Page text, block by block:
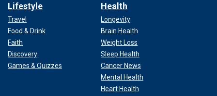
Lifestyle
Travel
Food & Drink
Faith
Discovery
Games & Quizzes
Health
Longevity
Brain Health
Weight Loss
Sleep Health
Cancer News
Mental Health
Heart Health